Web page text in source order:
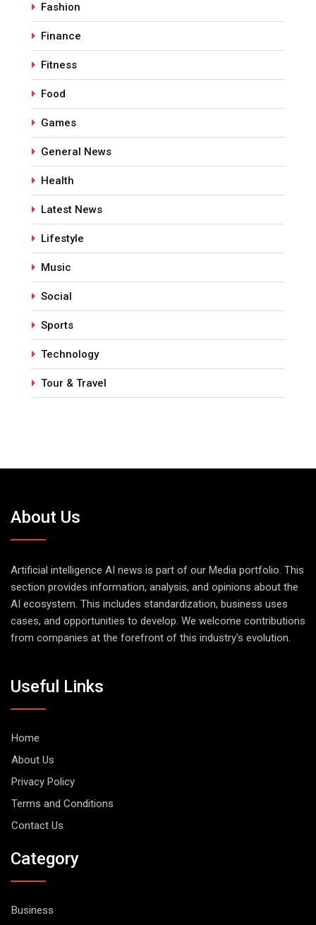
Fashion
Finance
Fitness
Food
Games
General News
Health
Latest News
Lifestyle
Music
Social
Sports
Technology
Tour & Travel
About Us
Artificial intelligence AI news is part of our Media portfolio. This
section provides information, analysis, and opinions about the
AI ecosystem. This includes standardization, business uses
cases, and opportunities to develop. We welcome contributions
from companies at the forefront of this industry's evolution.
Useful Links
Home
About Us
Privacy Policy
Terms and Conditions
Contact Us
Category
Business